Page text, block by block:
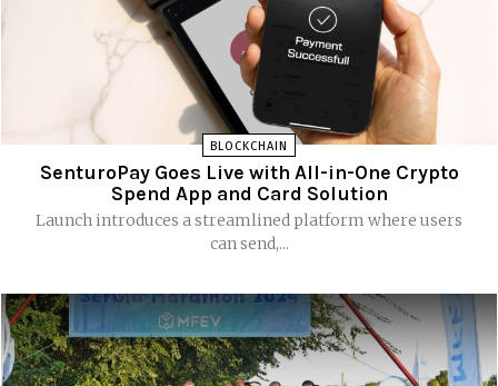
BLOCKCHAIN
SenturoPay Goes Live with All-in-One Crypto
Spend App and Card Solution
Launch introduces a streamlined platform where users
can send,...